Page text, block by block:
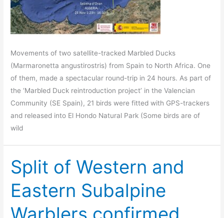
Movements of two satellite-tracked Marbled Ducks
(Marmaronetta angustirostris) from Spain to North Africa. One
of them, made a spectacular round-trip in 24 hours. As part of
the ‘Marbled Duck reintroduction project’ in the Valencian
Community (SE Spain), 21 birds were fitted with GPS-trackers
and released into El Hondo Natural Park (Some birds are of
wild
Split of Western and
Eastern Subalpine